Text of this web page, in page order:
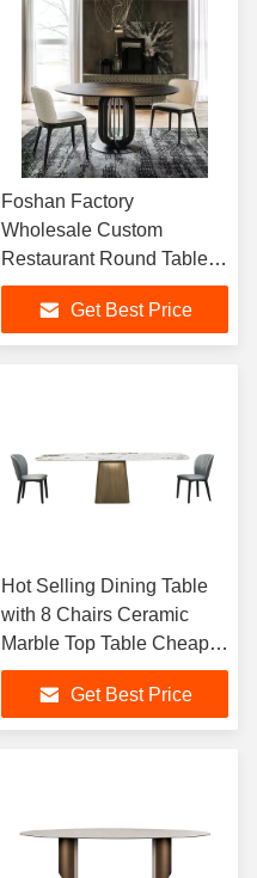
Foshan Factory
Wholesale Custom
Restaurant Round Table
Metal Marble Dining Room
Home Use Table Set
Get Best Price
Hot Selling Dining Table
with 8 Chairs Ceramic
Marble Top Table Cheaper
Modern Home Furniture
Dining Room Table Sets
Get Best Price